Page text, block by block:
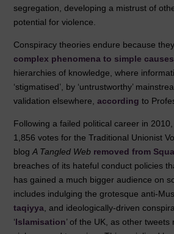
segregation, developing a mistrust of
potential for violence.
Conspiracy theories endure because they
complex phenomena to simple causes
hierarchies of knowledge, where
‘stigmatised’, by ‘untrustworthy’
validation elsewhere,according to
Following a failed political career in
1,856 votes for the Traditional Unionist
blogA Tangled Web removed from
breaches of its hateful conduct policies
has gained a much bigger audience on
includes indulging the grotesque anti-
taqiyya, and ideologically-driven
‘Islamisation’ of the UK, as other